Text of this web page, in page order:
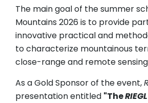
The main goal of the summer
Mountains 2026 is to provide
innovative practical and
to characterize mountainous
close-range and remote
As a Gold Sponsor of the event,
presentation entitled "TheRIEGL